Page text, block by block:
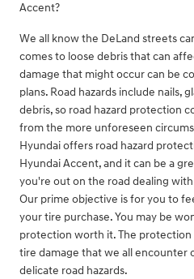
Accent?
We all know the DeLand streets
comes to loose debris that can
damage that might occur can be
plans. Road hazards include nails,
debris, so road hazard protection
from the more unforeseen
Hyundai offers road hazard
Hyundai Accent, and it can be a
you're out on the road dealing
Our prime objective is for you to
your tire purchase. You may be
protection worth it. The protection
tire damage that we all encounter
delicate road hazards.